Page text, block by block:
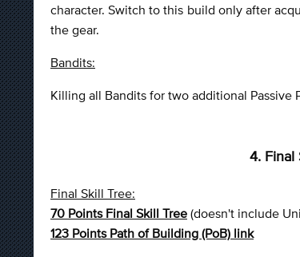
character. Switch to this build only after
the gear.
Bandits:
Killing all Bandits for two additional Passive
4. Final
Final Skill Tree:
70 Points Final Skill Tree (doesn't include
123 Points Path of Building (PoB) link